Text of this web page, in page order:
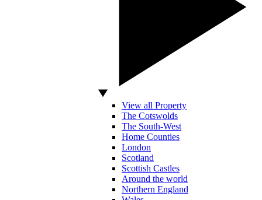
View all Property
The Cotswolds
The South-West
Home Counties
London
Scotland
Scottish Castles
Around the world
Northern England